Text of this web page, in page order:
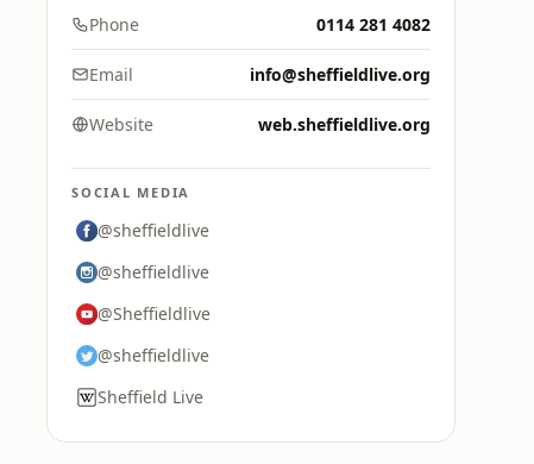
Phone 0114 281 4082
Email info@sheffieldlive.org
Website web.sheffieldlive.org
SOCIAL MEDIA
@sheffieldlive
@sheffieldlive
@Sheffieldlive
@sheffieldlive
Sheffield Live